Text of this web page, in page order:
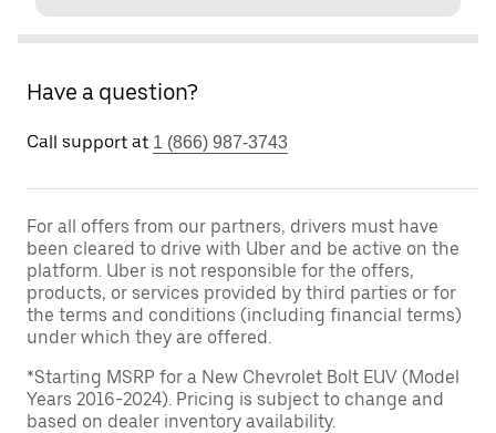
Have a question?
Call support at 1 (866) 987-3743
For all offers from our partners, drivers must have
been cleared to drive with Uber and be active on the
platform. Uber is not responsible for the offers,
products, or services provided by third parties or for
the terms and conditions (including financial terms)
under which they are offered.
*Starting MSRP for a New Chevrolet Bolt EUV (Model
Years 2016-2024). Pricing is subject to change and
based on dealer inventory availability.